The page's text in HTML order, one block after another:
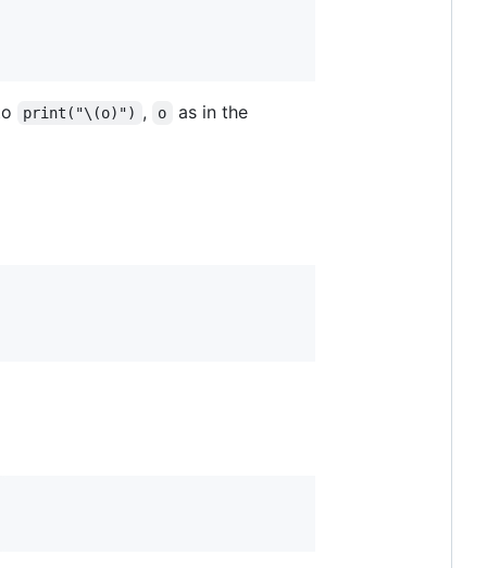
print("\(o)") , o as in the